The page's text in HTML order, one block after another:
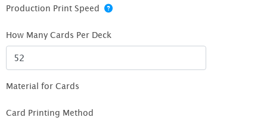
Production Print Speed
How Many Cards Per Deck
Material for Cards
Card Printing Method